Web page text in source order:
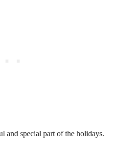
and special part of the holidays.